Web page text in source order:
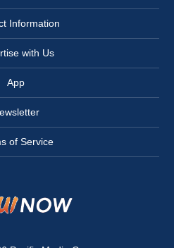
Information
with Us
App
of Service